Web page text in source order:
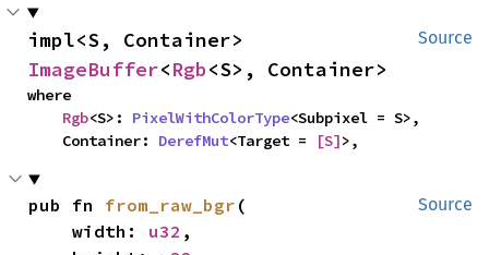
Source
ImageBuffer<Rgb<S>, Container>
where
Rgb<S>: PixelWithColorType<Subpixel = S>,
    Container:
DerefMut<Target = [S]>,
Source
pub fn from_raw_bgr (
    width:
u32 ,